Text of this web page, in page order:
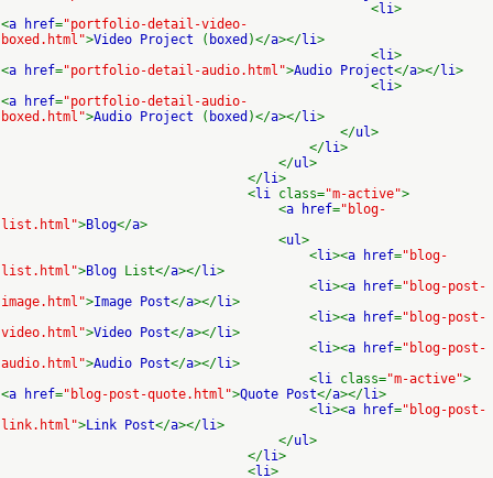
<li>
<a href="portfolio-detail-video-
boxed.html">Video Project ( boxed )</a></li>
<li>
<a href="portfolio-detail-audio.html">Audio Project</a></li>
<li>
<a href="portfolio-detail-audio-
boxed.html">Audio Project ( boxed )</a></li>
</ul>
</li>
</ul>
</li>
<li class="m-active">
<a href="blog-
list.html">Blog</a>
<ul>
<li><a href="blog-
list.html">Blog List</a></li>
<li><a href="blog-post-
image.html">Image Post</a></li>
<li><a href="blog-post-
video.html">Video Post</a></li>
<li><a href="blog-post-
audio.html">Audio Post</a></li>
<li class="m-active">
<a href="blog-post-quote.html">Quote Post</a></li>
<li><a href="blog-post-
link.html">Link Post</a></li>
</ul>
</li>
<li>